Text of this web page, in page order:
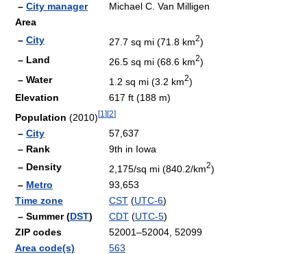
– City manager
Michael C. Van Milligen
Area
– City 27.7 sq mi (71.8 km2)
– Land
26.5 sq mi (68.6 km2)
– Water
1.2 sq mi (3.2 km2)
Elevation
617 ft (188 m)
Population (2010)[1 ][2]
– City
57,637
– Rank
9th in Iowa
– Density
2,175/sq mi (840.2/km2)
– Metro
93,653
Time zone
CST (UTC-6)
– Summer (DST) CDT (UTC-5)
ZIP codes
52001–52004, 52099
Area code(s)
563